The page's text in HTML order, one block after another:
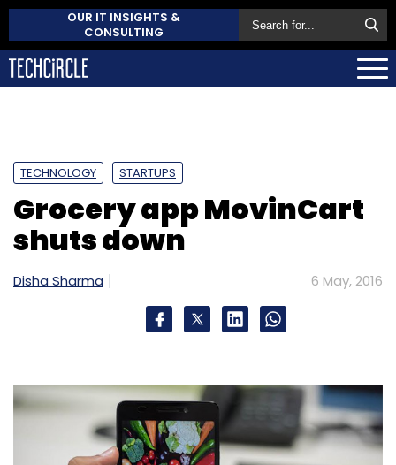
OUR IT INSIGHTS &
CONSULTING
TECHNOLOGY STARTUPS
Grocery app MovinCart
shuts down
Disha Sharma 6 May, 2016